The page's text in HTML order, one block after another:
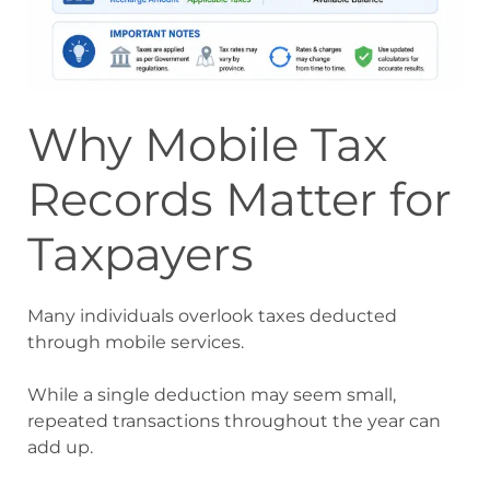
Why Mobile Tax
Records Matter for
Taxpayers
Many individuals overlook taxes deducted
through mobile services.
While a single deduction may seem small,
repeated transactions throughout the year can
add up.